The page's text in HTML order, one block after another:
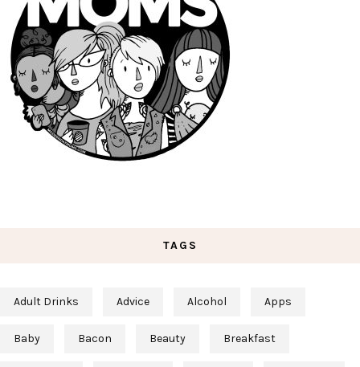
TAGS
Adult Drinks Advice Alcohol Apps
Baby Bacon Beauty Breakfast